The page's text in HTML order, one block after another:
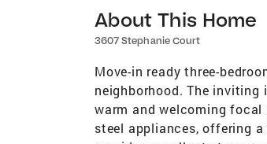
About This Home
3607 Stephanie Court
Move-in ready three-
neighborhood. The
warm and welcoming
steel appliances, offering